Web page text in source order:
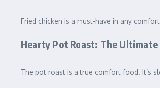
Fried chicken is a must-have in any
Hearty Pot Roast: The
The pot roast is a true comfort food. It’s